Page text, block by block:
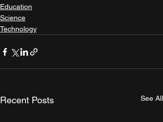
Education
Science
Technology
Recent Posts See All